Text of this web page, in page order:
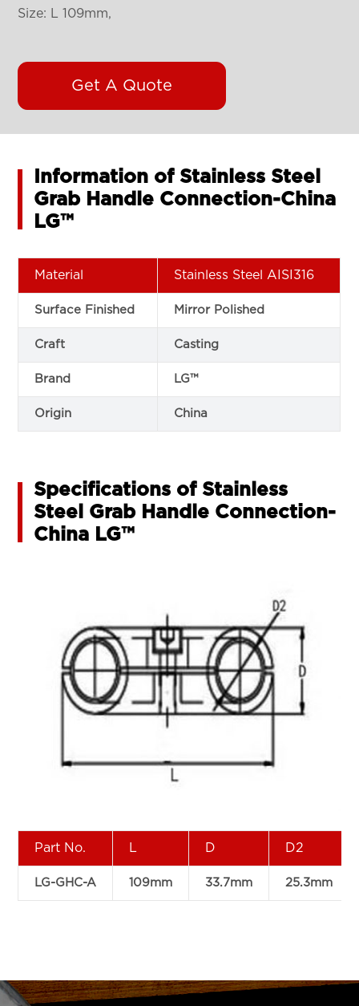
Size: L 109mm,
Get A Quote
Information of Stainless Steel
Grab Handle Connection-China
LG™
Material Stainless Steel AISI316
Surface Finished Mirror Polished
Craft Casting
Brand LG™
Origin China
Specifications of Stainless
Steel Grab Handle Connection-
China LG™
Part No. L D D2
LG-GHC-A 109mm 33.7mm 25.3mm